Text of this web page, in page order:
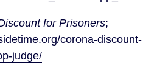
for Prisoners;
corona-discount-
judge/